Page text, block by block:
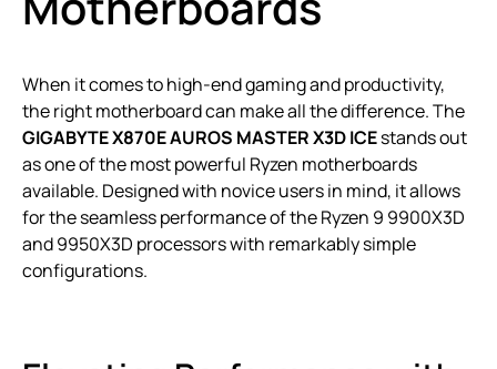
When it comes to high-end gaming and productivity,
the right motherboard can make all the difference. The
GIGABYTE X870E AUROS MASTER X3D ICEstands out
as one of the most powerful Ryzen motherboards
available. Designed with novice users in mind, it allows
for the seamless performance of the Ryzen 9 9900X3D
and 9950X3D processors with remarkably simple
configurations.